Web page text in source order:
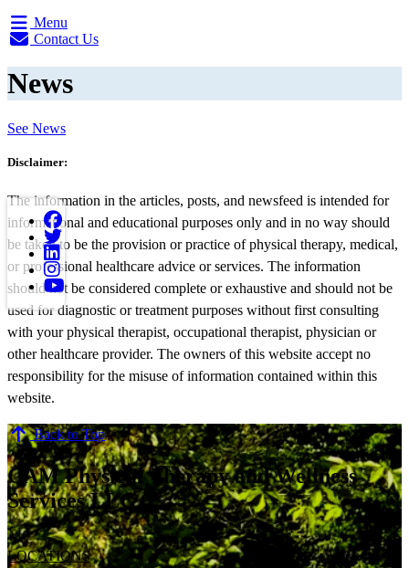
Menu
Contact Us
News
See News
Disclaimer:
The information in the articles, posts, and newsfeed is intended for
informational and educational purposes only and in no way should
be taken to be the provision or practice of physical therapy, medical,
or professional healthcare advice or services. The information
should not be considered complete or exhaustive and should not be
used for diagnostic or treatment purposes without first consulting
with your physical therapist, occupational therapist, physician or
other healthcare provider. The owners of this website accept no
responsibility for the misuse of information contained within this
website.
Back to Top
CAM Physical Therapy and Wellness
Services LLC
LOCATIONS